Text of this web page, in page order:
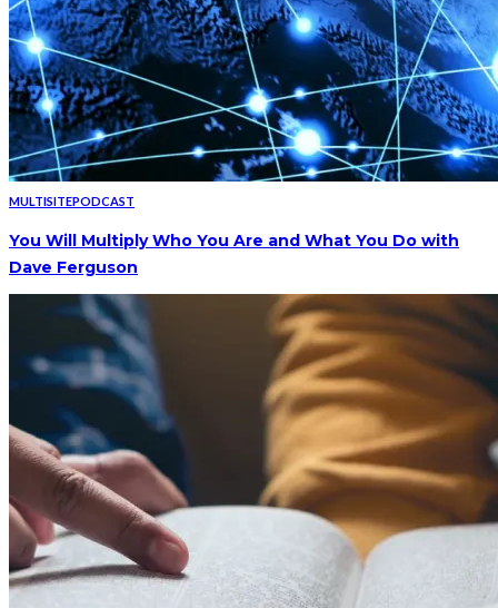
MULTISITEPODCAST
You Will Multiply Who You Are and What You Do with
Dave Ferguson